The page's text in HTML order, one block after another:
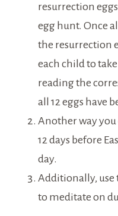
resurrection
egg hunt. Once
the resurrection
each child to
reading the
all 12 eggs have
Another way you
12 days before
day.
Additionally, use
to meditate on